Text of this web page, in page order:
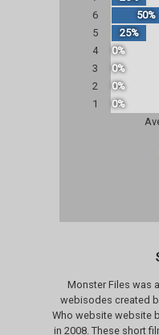
6
50%
5
25%
4
0%
3
0%
2
0%
1
0%
Monster Files was
webisodes created
Who website website
in 2008. These short